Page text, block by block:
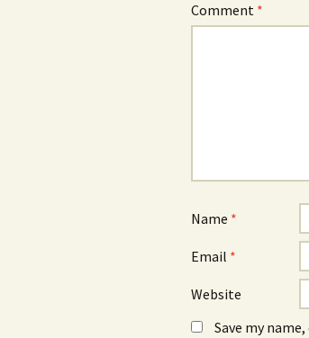
Comment *
Name *
Email *
Website
Save my